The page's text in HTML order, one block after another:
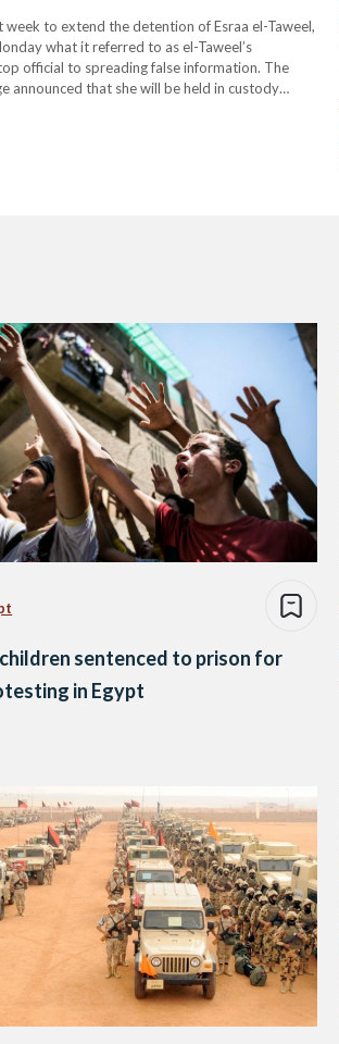
to extend the detention of Esraa el-Taweel,
what it referred to as el-Taweel’s
official to spreading false information. The
announced that she will be held in custody
sentenced to prison for
in Egypt